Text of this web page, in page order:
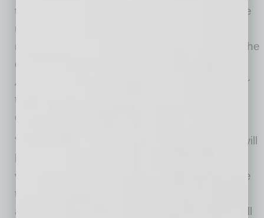
through the “fog of war.”
Many questions are
unanswerable. Many conceptualizations will
need to be reassessed and revised—and it’s the
questions that will help develop the answers.
Admit openly when you don’t know the answer
to a question and offer that you will see if you
can find someone who does.
“You may need to remind the team that there will
virus,” says Dr. Simonds. “Assert that you have
to go with the best knowledge to-date and
address what works in the majority of cases, all